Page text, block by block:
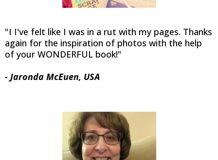
"I I've felt like I was in a rut with my pages. Thanks
again for the inspiration of photos with the help
of your WONDERFUL book!"
- Jaronda McEuen, USA